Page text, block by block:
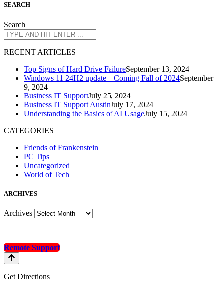
SEARCH
Search
RECENT ARTICLES
Top Signs of Hard Drive FailureSeptember 13, 2024
Windows 11 24H2 update – Coming Fall of 2024September
9, 2024
Business IT SupportJuly 25, 2024
Business IT Support AustinJuly 17, 2024
Understanding the Basics of AI UsageJuly 15, 2024
CATEGORIES
Friends of Frankenstein
PC Tips
Uncategorized
World of Tech
ARCHIVES
Archives
Remote Support
Get Directions